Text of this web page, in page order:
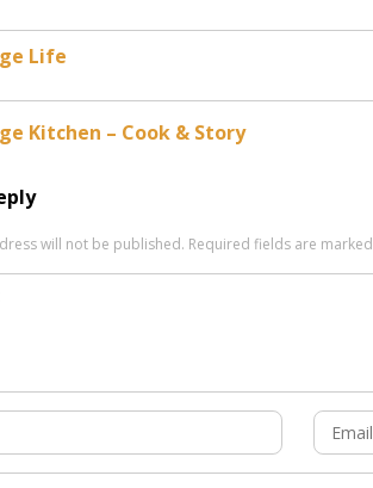
Life
Kitchen – Cook & Story
will not be published. Required fields are marked